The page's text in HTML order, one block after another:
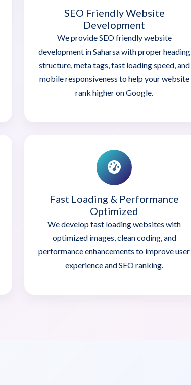
SEO Friendly Website
Development
We provide SEO friendly website
development in Saharsa with proper heading
structure, meta tags, fast loading speed, and
mobile responsiveness to help your website
rank higher on Google.
Fast Loading & Performance
Optimized
We develop fast loading websites with
optimized images, clean coding, and
performance enhancements to improve user
experience and SEO ranking.